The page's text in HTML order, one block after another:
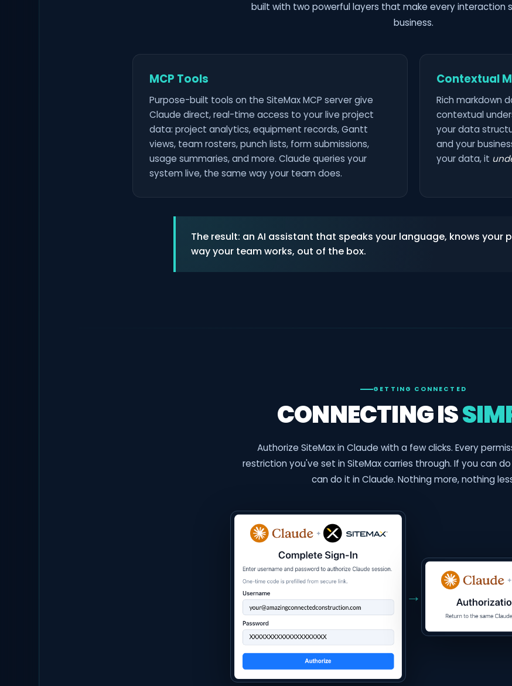
built with two powerful layers that make every interaction
business.
MCP Tools
Purpose-built tools on the SiteMax MCP server give
Claude direct, real-time access to your live project
data: project analytics, equipment records, Gantt
views, team rosters, punch lists, form submissions,
usage summaries, and more. Claude queries your
system live, the same way your team does.
Contextual
Rich markdown
contextual
your data
and your
your data, it
The result: an AI assistant that speaks your language, knows your
way your team works, out of the box.
GETTING CONNECTED
CONNECTING IS
Authorize SiteMax in Claude with a few clicks. Every
restriction you've set in SiteMax carries through. If you can do
can do it in Claude. Nothing more, nothing
→